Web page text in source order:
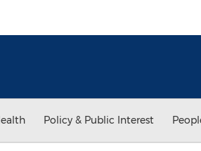
Policy & Public Interest